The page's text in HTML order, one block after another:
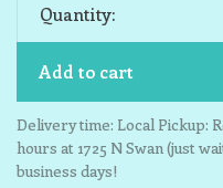
Quantity:
Add to cart
Delivery time: Local Pickup:
hours at 1725 N Swan (just
business days!